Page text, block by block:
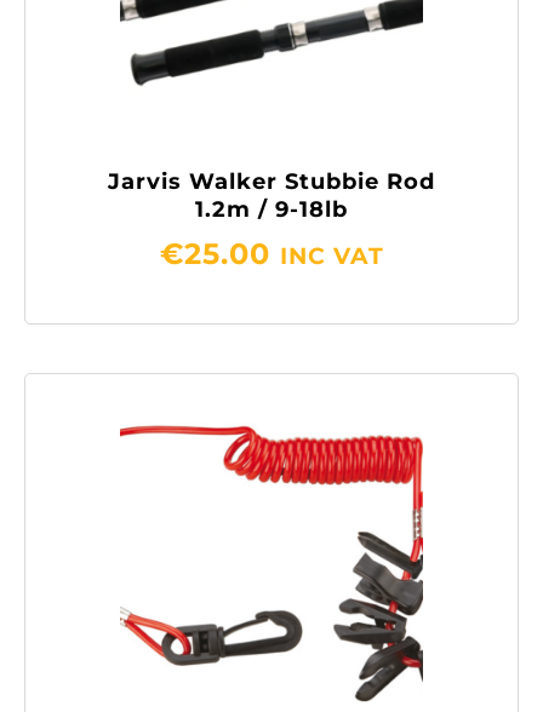
Jarvis Walker Stubbie Rod
1.2m / 9-18lb
€25.00 INC VAT